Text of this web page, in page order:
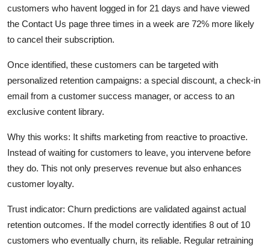
customers who havent logged in for 21 days and have viewed
the Contact Us page three times in a week are 72% more likely
to cancel their subscription.
Once identified, these customers can be targeted with
personalized retention campaigns: a special discount, a check-in
email from a customer success manager, or access to an
exclusive content library.
Why this works: It shifts marketing from reactive to proactive.
Instead of waiting for customers to leave, you intervene before
they do. This not only preserves revenue but also enhances
customer loyalty.
Trust indicator: Churn predictions are validated against actual
retention outcomes. If the model correctly identifies 8 out of 10
customers who eventually churn, its reliable. Regular retraining